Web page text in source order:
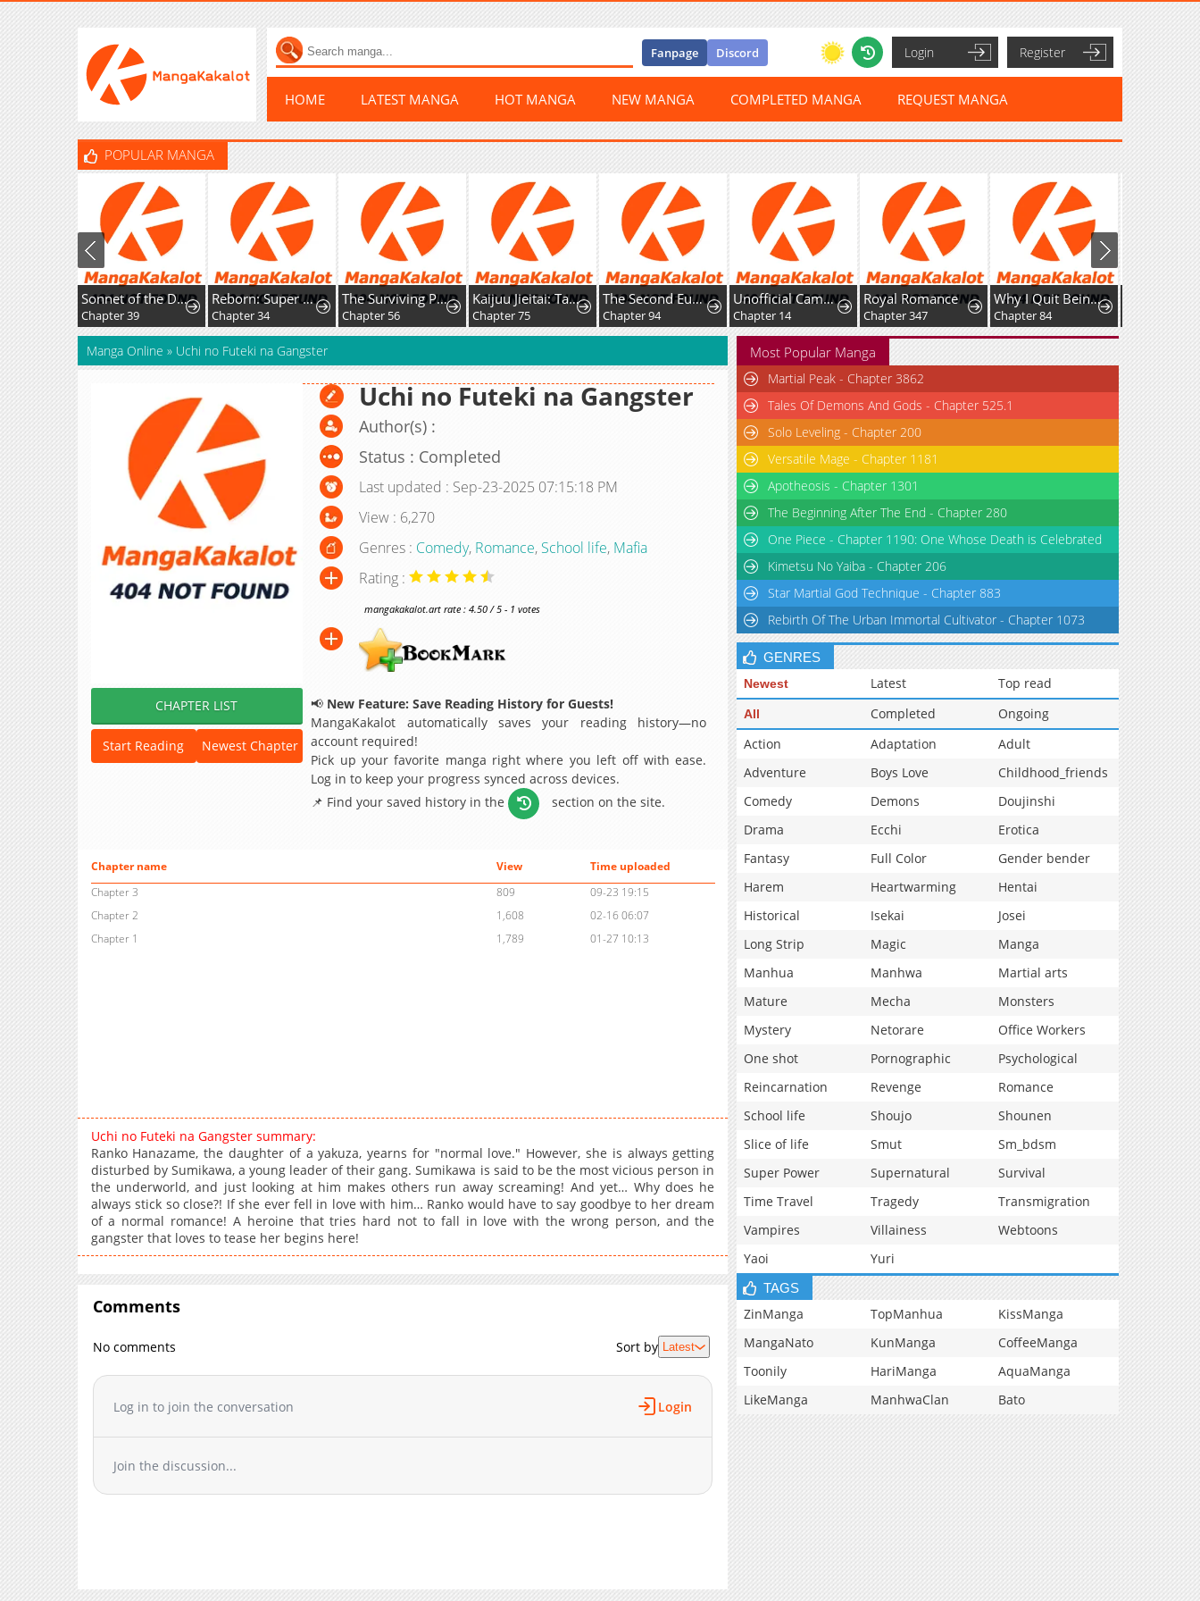
Fanpage Discord Login Register
HOME LATEST MANGA HOT MANGA NEW MANGA COMPLETED MANGA REQUEST MANGA
POPULAR MANGA
Sonnet of the Dawn
Chapter 39
Reborn: Super God of War
Chapter 34
The Surviving Player꞉ Unrivaled in the Second Death Game
Chapter 56
Kaijuu Jieitai: Task Force for Paranormal Disaster Management
Chapter 75
The Second Eunuch Regains His Manhood
Chapter 94
Unofficial Campus Couple
Chapter 14
Royal Romance
Chapter 347
Why I Quit Being The Demon King
Chapter 84
Manga Online » Uchi no Futeki na Gangster
CHAPTER LIST
Start Reading Newest Chapter
Uchi no Futeki na Gangster
Author(s) :
Status : Completed
Last updated : Sep-23-2025 07:15:18 PM
View : 6,270
Genres : Comedy, Romance, School life, Mafia
Rating :
mangakakalot.art rate : 4.50 / 5 - 1 votes
📢 New Feature: Save Reading History for Guests!
MangaKakalot automatically saves your reading history—no
account required!
Pick up your favorite manga right where you left off with ease.
Log in to keep your progress synced across devices.
📌 Find your saved history in the
section on the site.
Chapter name View
Time uploaded
Chapter 3
809
09-23 19:15
Chapter 2
1,608
02-16 06:07
Chapter 1
1,789 01-27 10:13
Uchi no Futeki na Gangster summary:
Ranko Hanazame, the daughter of a yakuza, yearns for "normal love." However, she is always getting
disturbed by Sumikawa, a young leader of their gang. Sumikawa is said to be the most vicious person in
the underworld, and just looking at him makes others run away screaming! And yet… Why does he
always stick so close?! If she ever fell in love with him… Ranko would have to say goodbye to her dream
of a normal romance! A heroine that tries hard not to fall in love with the wrong person, and the
gangster that loves to tease her begins here!
Comments
No comments Sort by Latest
Log in to join the conversation Login
Join the discussion...
Most Popular Manga
Martial Peak - Chapter 3862
Tales Of Demons And Gods - Chapter 525.1
Solo Leveling - Chapter 200
Versatile Mage - Chapter 1181
Apotheosis - Chapter 1301
The Beginning After The End - Chapter 280
One Piece - Chapter 1190: One Whose Death is Celebrated
Kimetsu No Yaiba - Chapter 206
Star Martial God Technique - Chapter 883
Rebirth Of The Urban Immortal Cultivator - Chapter 1073
GENRES
Newest Latest Top read
All Completed
Ongoing
Action
Adaptation
Adult
Adventure
Boys Love
Childhood_friends
Comedy
Demons
Doujinshi
Drama
Ecchi
Erotica
Fantasy
Full Color
Gender bender
Harem
Heartwarming
Hentai
Historical
Isekai
Josei
Long Strip
Magic
Manga
Manhua
Manhwa
Martial arts
Mature
Mecha
Monsters
Mystery
Netorare
Office Workers
One shot
Pornographic
Psychological
Reincarnation
Revenge
Romance
School life
Shoujo
Shounen
Slice of life
Smut
Sm_bdsm
Super Power
Supernatural
Survival
Time Travel
Tragedy
Transmigration
Vampires
Villainess
Webtoons
Yaoi
Yuri
TAGS
ZinManga TopManhua
KissManga
MangaNato
KunManga
CoffeeManga
Toonily
HariManga
AquaManga
LikeManga
ManhwaClan Bato